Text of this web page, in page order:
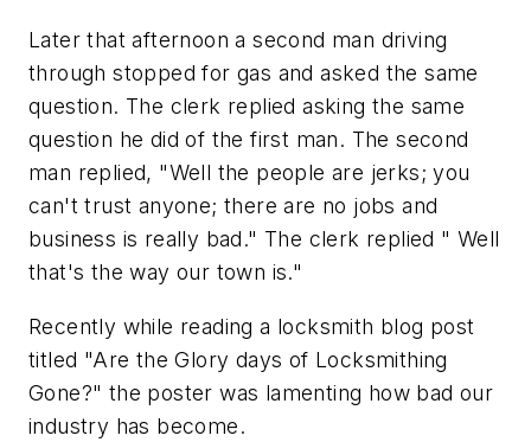
Later that afternoon a second man driving
through stopped for gas and asked the same
question. The clerk replied asking the same
question he did of the first man. The second
man replied, "Well the people are jerks; you
can't trust anyone; there are no jobs and
business is really bad." The clerk replied " Well
that's the way our town is."
Recently while reading a locksmith blog post
titled "Are the Glory days of Locksmithing
Gone?" the poster was lamenting how bad our
industry has become.